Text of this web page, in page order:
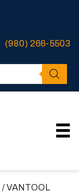
(980) 266-5503
/ VANTOOL